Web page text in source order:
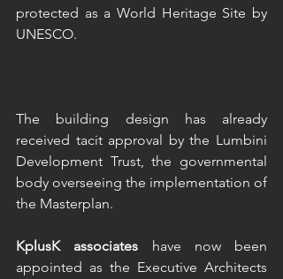
protected as a World Heritage Site by
UNESCO.
The building design has already
received tacit approval by the Lumbini
Development Trust, the governmental
body overseeing the implementation of
the Masterplan.
KplusK associates have now been
appointed as the Executive Architects